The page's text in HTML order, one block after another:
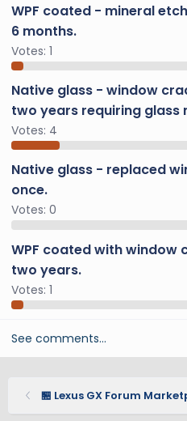
WPF coated - mineral
6 months.
Votes: 1
Native glass - window
two years requiring glass
Votes: 4
Native glass - replaced
once.
Votes: 0
WPF coated with window
two years.
Votes: 1
See comments…
🏪 Lexus GX Forum